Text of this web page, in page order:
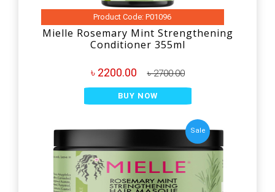
Product Code: P01096
Mielle Rosemary Mint Strengthening
Conditioner 355ml
৳ 2200.00 ৳ 2700.00
BUY NOW
Sale